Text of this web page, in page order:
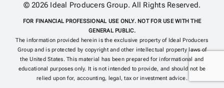
© 2026 Ideal Producers Group. All Rights Reserved.
FOR FINANCIAL PROFESSIONAL USE ONLY. NOT FOR USE WITH THE
GENERAL PUBLIC.
The information provided herein is the exclusive property of Ideal Producers
Group and is protected by copyright and other intellectual property laws of
the United States. This material has been prepared for informational and
educational purposes only. It is not intended to provide, and should not be
relied upon for, accounting, legal, tax or investment advice.